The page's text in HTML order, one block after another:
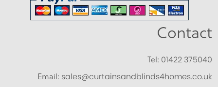
Contact
Tel: 01422 375040
Email: sales@curtainsandblinds4homes.co.uk